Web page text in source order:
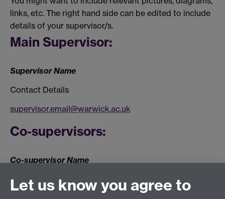
links, etc. The right hand side can be edited to include
details of your supervisor/s.
Main Supervisor:
Supervisor Name
Contact Details
supervisor.email@warwick.ac.uk
Co-supervisors:
Co-supervisor Name
Contact Details
Let us know you agree to